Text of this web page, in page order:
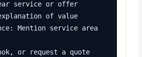
service or offer
of value
Mention service area
or request a quote